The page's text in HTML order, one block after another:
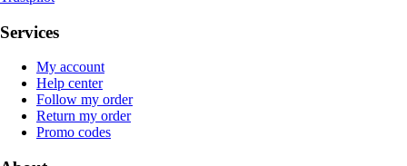
Services
My account
Help center
Follow my order
Return my order
Promo codes